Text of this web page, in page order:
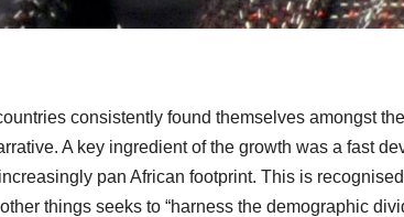
consistently found themselves amongst
A key ingredient of the growth was a fast
pan African footprint. This is
things seeks to “harness the demographic